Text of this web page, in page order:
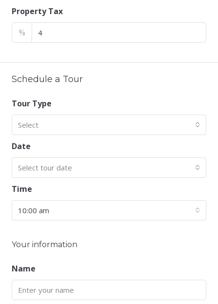
Property Tax
%
Schedule a Tour
Tour Type
Select
Date
Select tour date
Time
10:00 am
Your information
Name